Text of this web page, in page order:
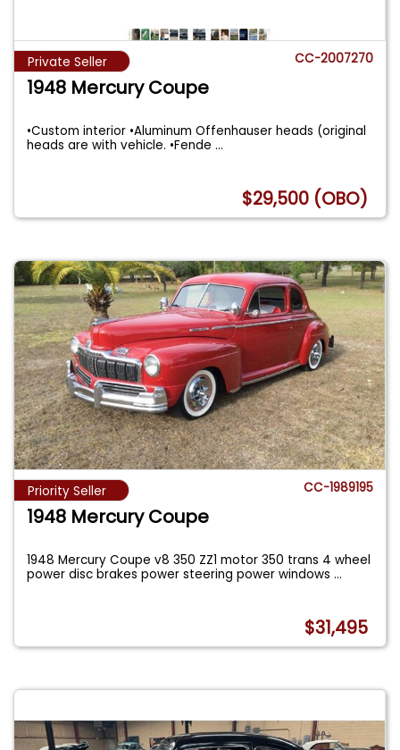
Private Seller CC-2007270
1948 Mercury Coupe
•Custom interior •Aluminum Offenhauser heads (original
heads are with vehicle. •Fende...
$29,500 (OBO)
Priority Seller CC-1989195
1948 Mercury Coupe
1948 Mercury Coupe v8 350 ZZ1 motor 350 trans 4 wheel
power disc brakes power steering power windows...
$31,495